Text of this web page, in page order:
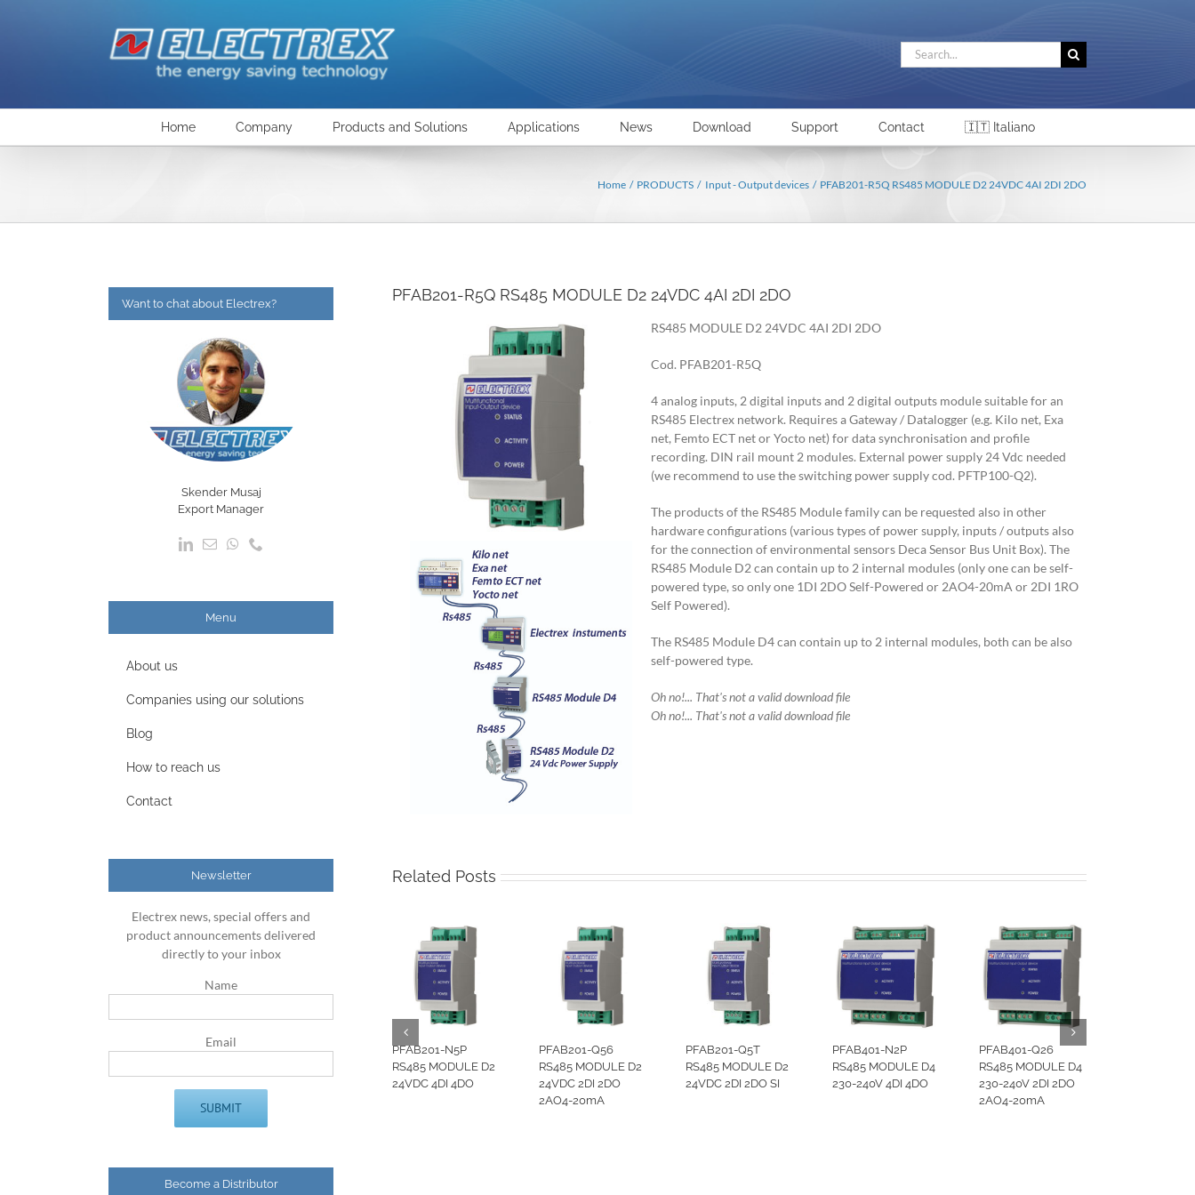
Search
for:
Home Company Products and Solutions Applications News Download Support Contact 🇮🇹 Italiano
Home PRODUCTS Input - Output devices PFAB201-R5Q RS485 MODULE D2 24VDC 4AI 2DI 2DO
PFAB201-R5Q RS485 MODULE D2 24VDC 4AI 2DI 2DO
RS485 MODULE D2 24VDC 4AI 2DI 2DO
Cod. PFAB201-R5Q
4 analog inputs, 2 digital inputs and 2 digital outputs module suitable for an
RS485 Electrex network. Requires a Gateway / Datalogger (e.g. Kilo net, Exa
net, Femto ECT net or Yocto net) for data synchronisation and profile
recording. DIN rail mount 2 modules. External power supply 24 Vdc needed
(we recommend to use the switching power supply cod. PFTP100-Q2).
The products of the RS485 Module family can be requested also in other
hardware configurations (various types of power supply, inputs / outputs also
for the connection of environmental sensors Deca Sensor Bus Unit Box). The
RS485 Module D2 can contain up to 2 internal modules (only one can be self-
powered type, so only one 1DI 2DO Self-Powered or 2AO4-20mA or 2DI 1RO
Self Powered).
The RS485 Module D4 can contain up to 2 internal modules, both can be also
self-powered type.
Oh no!... That's not a valid download file
Oh no!... That's not a valid download file
Related Posts
PFAB201-N5P
RS485 MODULE D2
24VDC 4DI 4DO
PFAB201-Q56
RS485 MODULE D2
24VDC 2DI 2DO
2AO4-20mA
PFAB201-Q5T
RS485 MODULE D2
24VDC 2DI 2DO SI
PFAB401-N2P
RS485 MODULE D4
230-240V 4DI 4DO
PFAB401-Q26
RS485 MODULE D4
230-240V 2DI 2DO
2AO4-20mA
Want to chat about Electrex?
Skender Musaj
Export Manager
Menu
About us
Companies using our solutions
Blog
How to reach us
Contact
Newsletter
Electrex news, special offers and
product announcements delivered
directly to your inbox
Name
Email
Become a Distributor